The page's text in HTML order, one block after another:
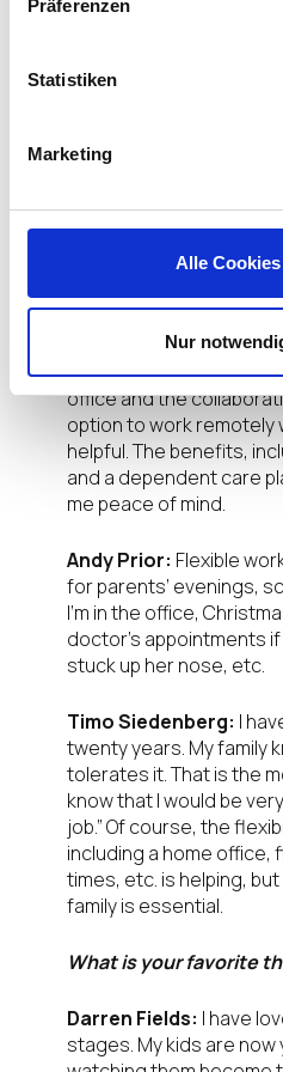
Präferenzen
Statistiken
Marketing
Alle
Nur
What IGEL workplace
dad and a technology
Flexible
as a father has
Emma.
Allen Furmanski:I’m
at IGEL, but I can clearly
which obviously
a father. I enjoy working
office and the
option to work remotely
helpful. The benefits,
and a dependent care
me peace of mind.
Andy Prior: Flexible
for parents’ evenings,
I’m in the office,
doctor’s appointments
stuck up her nose, etc.
Timo Siedenberg: I
twenty years. My family
tolerates it. That is the
know that I would be
job.” Of course, the
including a home office,
times, etc. is helping,
family is essential.
What is your favorite
Darren Fields: I have
stages. My kids are now